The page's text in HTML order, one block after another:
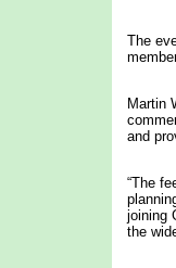
The
Martin
and
“The
joining
the